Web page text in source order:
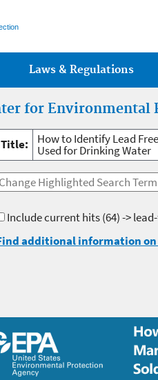
Laws & Regulations
for Environmental
Title: How to Identify Lead
Used for Drinking Water
Include current hits(64) ->
additional information